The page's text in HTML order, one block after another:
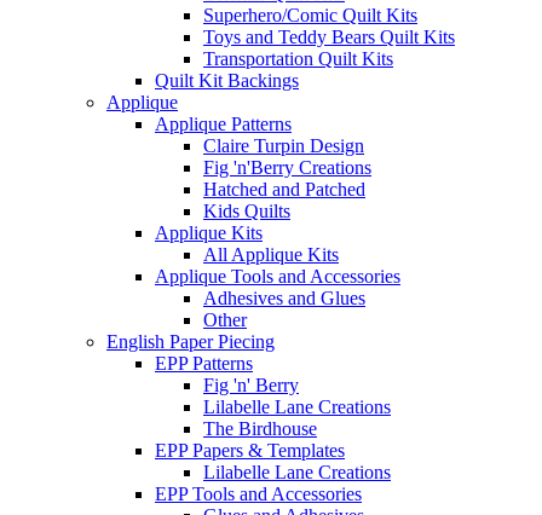
Superhero/Comic Quilt Kits
Toys and Teddy Bears Quilt Kits
Transportation Quilt Kits
Quilt Kit Backings
Applique
Applique Patterns
Claire Turpin Design
Fig 'n'Berry Creations
Hatched and Patched
Kids Quilts
Applique Kits
All Applique Kits
Applique Tools and Accessories
Adhesives and Glues
Other
English Paper Piecing
EPP Patterns
Fig 'n' Berry
Lilabelle Lane Creations
The Birdhouse
EPP Papers & Templates
Lilabelle Lane Creations
EPP Tools and Accessories